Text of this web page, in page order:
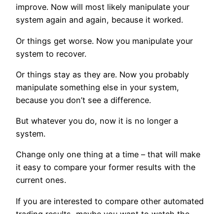
improve. Now will most likely manipulate your
system again and again, because it worked.
Or things get worse. Now you manipulate your
system to recover.
Or things stay as they are. Now you probably
manipulate something else in your system,
because you don’t see a difference.
But whatever you do, now it is no longer a
system.
Change only one thing at a time – that will make
it easy to compare your former results with the
current ones.
If you are interested to compare other automated